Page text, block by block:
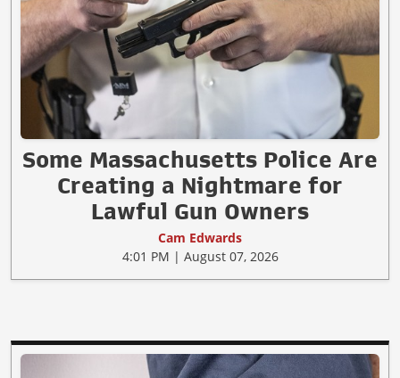
Some Massachusetts Police Are
Creating a Nightmare for
Lawful Gun Owners
Cam Edwards
4:01 PM | August 07, 2026